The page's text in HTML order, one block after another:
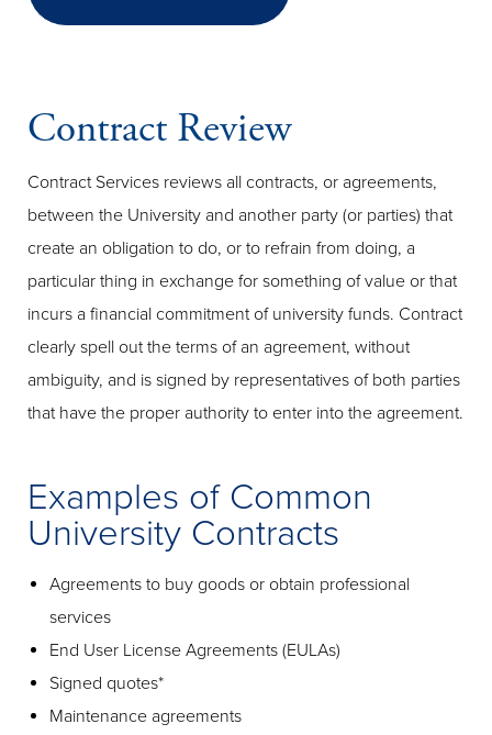
Contract Review
Contract Services reviews all contracts, or agreements,
between the University and another party (or parties) that
create an obligation to do, or to refrain from doing, a
particular thing in exchange for something of value or that
incurs a financial commitment of university funds. Contract
clearly spell out the terms of an agreement, without
ambiguity, and is signed by representatives of both parties
that have the proper authority to enter into the agreement.
Examples of Common
University Contracts
Agreements to buy goods or obtain professional
services
End User License Agreements (EULAs)
Signed quotes*
Maintenance agreements